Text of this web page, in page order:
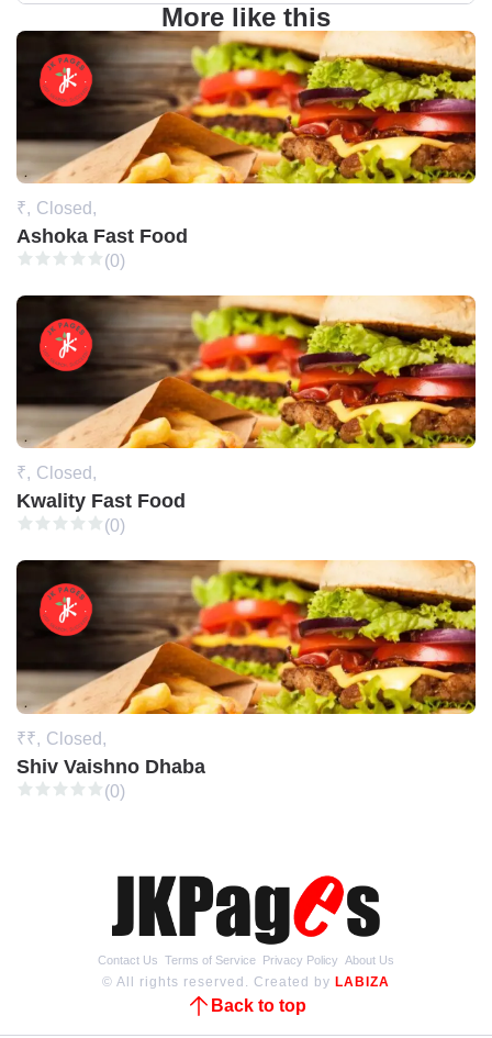
More like this
₹, Closed,
Ashoka Fast Food
(0)
₹, Closed,
Kwality Fast Food
(0)
₹₹, Closed,
Shiv Vaishno Dhaba
(0)
Contact Us Terms of Service Privacy Policy About Us
© All rights reserved. Created by LABIZA
Back to top